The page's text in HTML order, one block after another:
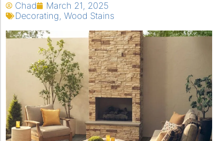
Chad
March 21, 2025
Decorating Wood Stains